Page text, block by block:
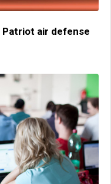
Patriot air defense